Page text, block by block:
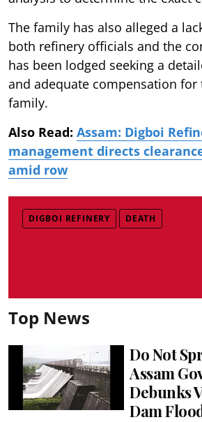
The family has also alleged a
both refinery officials and the
has been lodged seeking a
and adequate compensation for
family.
Also Read: Assam: Digboi
management directs
amid row
DIGBOI REFINERY DEATH
Top News
Do Not
Assam
Debunks
Dam